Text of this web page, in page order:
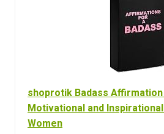
shoprotik Badass
Motivational and
Women